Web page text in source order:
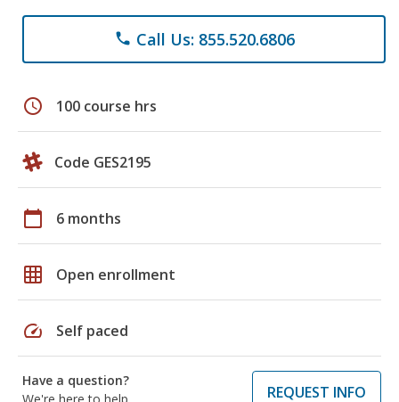
phone Call Us: 855.520.6806
schedule 100 course hrs
Code GES2195
calendar_today 6 months
grid_on Open enrollment
speed Self paced
Have a question?
We're here to help
REQUEST INFO